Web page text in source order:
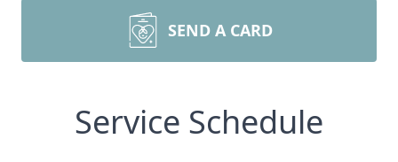
SEND A CARD
Service Schedule